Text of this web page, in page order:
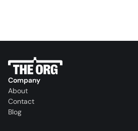
Company
About
Contact
Blog